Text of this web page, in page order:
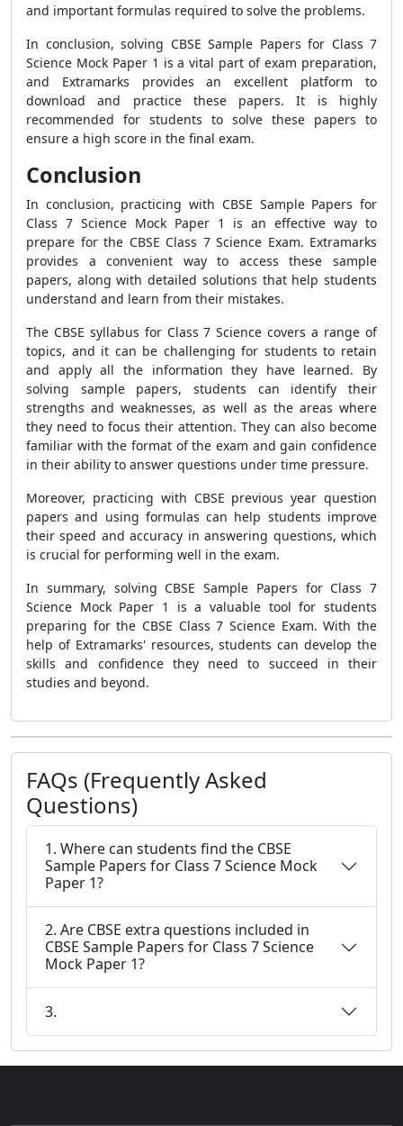
and important formulas required to solve the problems.
In conclusion, solving CBSE Sample Papers for Class 7
Science Mock Paper 1 is a vital part of exam preparation,
and Extramarks provides an excellent platform to
download and practice these papers. It is highly
recommended for students to solve these papers to
ensure a high score in the final exam.
Conclusion
In conclusion, practicing with CBSE Sample Papers for
Class 7 Science Mock Paper 1 is an effective way to
prepare for the CBSE Class 7 Science Exam. Extramarks
provides a convenient way to access these sample
papers, along with detailed solutions that help students
understand and learn from their mistakes.
The CBSE syllabus for Class 7 Science covers a range of
topics, and it can be challenging for students to retain
and apply all the information they have learned. By
solving sample papers, students can identify their
strengths and weaknesses, as well as the areas where
they need to focus their attention. They can also become
familiar with the format of the exam and gain confidence
in their ability to answer questions under time pressure.
Moreover, practicing with CBSE previous year question
papers and using formulas can help students improve
their speed and accuracy in answering questions, which
is crucial for performing well in the exam.
In summary, solving CBSE Sample Papers for Class 7
Science Mock Paper 1 is a valuable tool for students
preparing for the CBSE Class 7 Science Exam. With the
help of Extramarks' resources, students can develop the
skills and confidence they need to succeed in their
studies and beyond.
FAQs (Frequently Asked
Questions)
1. Where can students find the CBSE
Sample Papers for Class 7 Science Mock
Paper 1?
2. Are CBSE extra questions included in
CBSE Sample Papers for Class 7 Science
Mock Paper 1?
3.